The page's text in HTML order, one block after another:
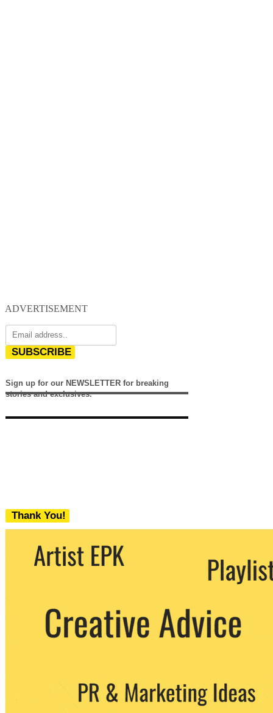
ADVERTISEMENT
SUBSCRIBE
Sign up for our NEWSLETTER for breaking
stories and exclusives.
Thank You!
We never share your email with any 3rd
party. You can unsubscribe at any time.